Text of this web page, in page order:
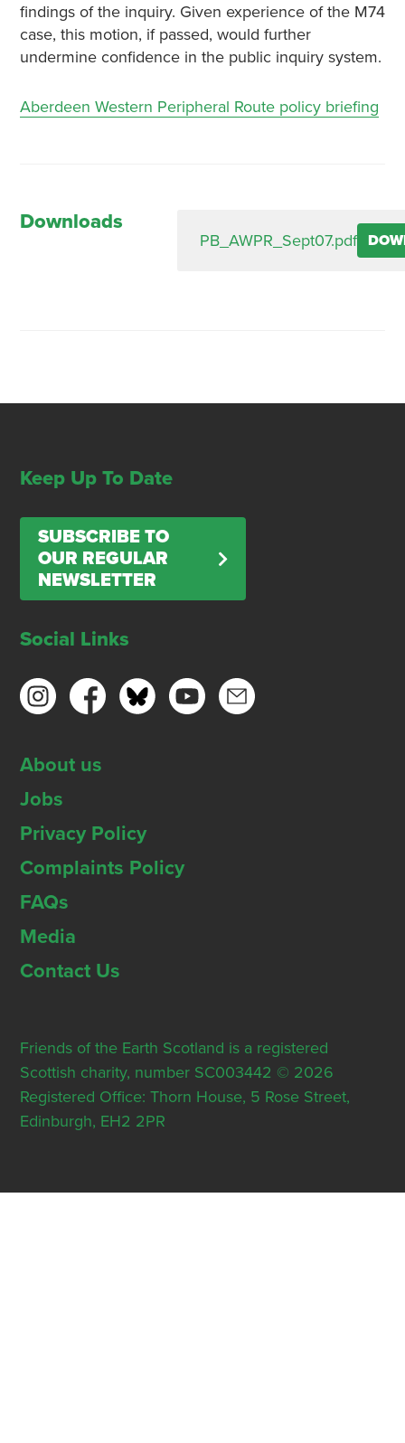
findings of the inquiry. Given experience of the M74
case, this motion, if passed, would further
undermine confidence in the public inquiry system.
Aberdeen Western Peripheral Route policy briefing
Downloads
PB_AWPR_Sept07.pdf
Keep Up To Date
SUBSCRIBE TO
OUR REGULAR
NEWSLETTER
Social Links
About us
Jobs
Privacy Policy
Complaints Policy
FAQs
Media
Contact Us
Friends of the Earth Scotland is a registered
Scottish charity, number SC003442 © 2026
Registered Office: Thorn House, 5 Rose Street,
Edinburgh, EH2 2PR